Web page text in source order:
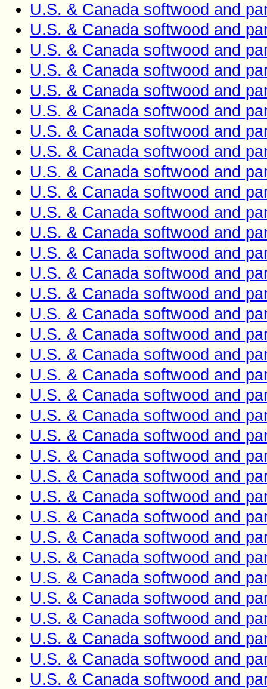
U.S. & Canada softwood and
U.S. & Canada softwood and
U.S. & Canada softwood and
U.S. & Canada softwood and
U.S. & Canada softwood and
U.S. & Canada softwood and
U.S. & Canada softwood and
U.S. & Canada softwood and
U.S. & Canada softwood and
U.S. & Canada softwood and
U.S. & Canada softwood and
U.S. & Canada softwood and
U.S. & Canada softwood and
U.S. & Canada softwood and
U.S. & Canada softwood and
U.S. & Canada softwood and
U.S. & Canada softwood and
U.S. & Canada softwood and
U.S. & Canada softwood and
U.S. & Canada softwood and
U.S. & Canada softwood and
U.S. & Canada softwood and
U.S. & Canada softwood and
U.S. & Canada softwood and
U.S. & Canada softwood and
U.S. & Canada softwood and
U.S. & Canada softwood and
U.S. & Canada softwood and
U.S. & Canada softwood and
U.S. & Canada softwood and
U.S. & Canada softwood and
U.S. & Canada softwood and
U.S. & Canada softwood and
U.S. & Canada softwood and